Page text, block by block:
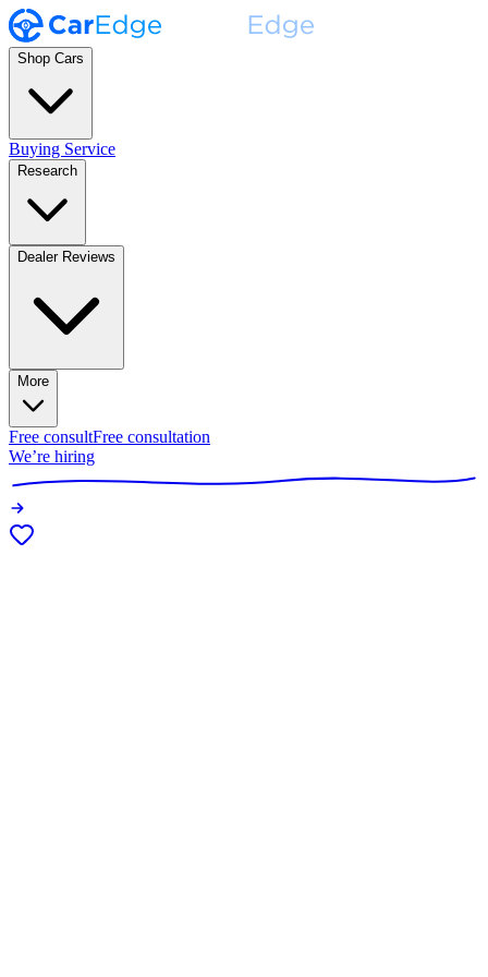
Shop Cars
Buying Service
Research
Dealer Reviews
More
Free consultFree consultation
We’re hiring